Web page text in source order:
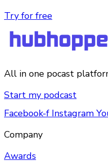
Try for free
All in one pocast
Start my podcast
Facebook-f Instagram
Company
Awards